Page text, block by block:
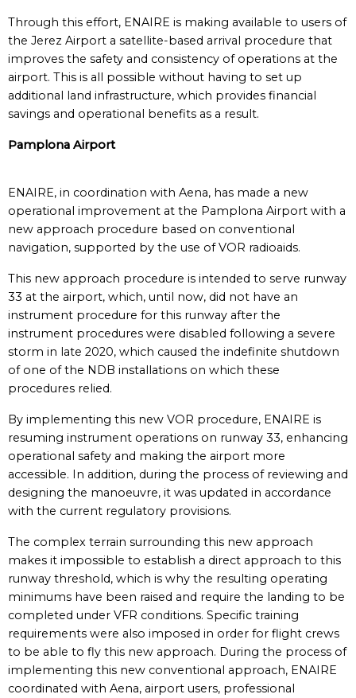
Through this effort, ENAIRE is making available to users of
the Jerez Airport a satellite-based arrival procedure that
improves the safety and consistency of operations at the
airport. This is all possible without having to set up
additional land infrastructure, which provides financial
savings and operational benefits as a result.
Pamplona Airport
ENAIRE, in coordination with Aena, has made a new
operational improvement at the Pamplona Airport with a
new approach procedure based on conventional
navigation, supported by the use of VOR radioaids.
This new approach procedure is intended to serve runway
33 at the airport, which, until now, did not have an
instrument procedure for this runway after the
instrument procedures were disabled following a severe
storm in late 2020, which caused the indefinite shutdown
of one of the NDB installations on which these
procedures relied.
By implementing this new VOR procedure, ENAIRE is
resuming instrument operations on runway 33, enhancing
operational safety and making the airport more
accessible. In addition, during the process of reviewing and
designing the manoeuvre, it was updated in accordance
with the current regulatory provisions.
The complex terrain surrounding this new approach
makes it impossible to establish a direct approach to this
runway threshold, which is why the resulting operating
minimums have been raised and require the landing to be
completed under VFR conditions. Specific training
requirements were also imposed in order for flight crews
to be able to fly this new approach. During the process of
implementing this new conventional approach, ENAIRE
coordinated with Aena, airport users, professional